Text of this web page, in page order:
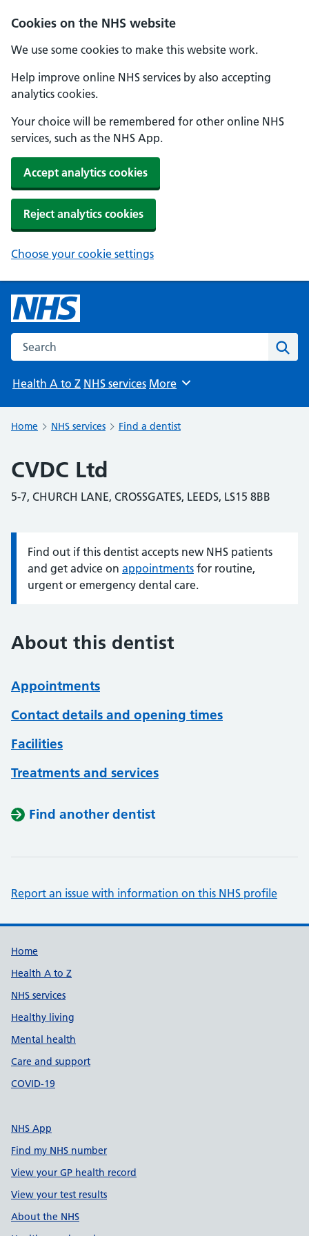
Cookies on the NHS website
We use some cookies to make this website work.
Help improve online NHS services by also accepting
analytics cookies.
Your choice will be remembered for other online NHS
services, such as the NHS App.
Accept analytics cookies
Reject analytics cookies
Choose your cookie settings
Search the NHS website
Health A to Z NHS services Browse
More
Home NHS services Find a dentist
CVDC Ltd
5-7, CHURCH LANE, CROSSGATES, LEEDS, LS15 8BB
Information:
Find out if this dentist accepts new NHS patients
and get advice on appointments for routine,
urgent or emergency dental care.
About this dentist
Appointments
Contact details and opening times
Facilities
Treatments and services
Find another dentist
Report an issue with information on this NHS profile
Support links
Home
Health A to Z
NHS services
Healthy living
Mental health
Care and support
COVID-19
NHS App
Find my NHS number
View your GP health record
View your test results
About the NHS